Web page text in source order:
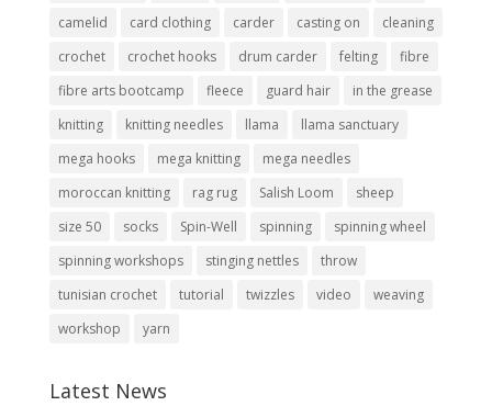
camelid
card clothing carder casting on
cleaning
crochet
crochet hooks drum carder felting
fibre
fibre arts bootcamp
fleece guard hair
in the grease
knitting
knitting needles llama
llama sanctuary
mega hooks
mega knitting
mega needles
moroccan knitting
rag rug Salish Loom
sheep
size 50
socks Spin-Well spinning
spinning wheel
spinning workshops
stinging nettles
throw
tunisian crochet
tutorial twizzles video
weaving
workshop
yarn
Latest News